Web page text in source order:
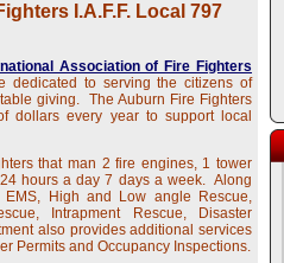
I.A.F.F. Local 797
Association of Fire Fighters
dedicated to serving the citizens of
giving. The Auburn Fire Fighters
dollars every year to support local
that man 2 fire engines, 1 tower
hours a day 7 days a week. Along
High and Low angle Rescue,
Intrapment Rescue, Disaster
also provides additional services
Permits and Occupancy Inspections.